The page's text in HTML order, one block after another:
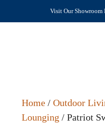
Visit Our Showroom
Home/ Outdoor
Lounging / Patriot